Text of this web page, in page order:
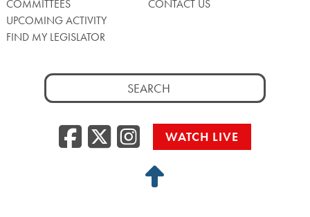
COMMITTEES
UPCOMING ACTIVITY
FIND MY LEGISLATOR
CONTACT US
Search
for:
Facebook
Twitter/X
WATCH LIVE
Back